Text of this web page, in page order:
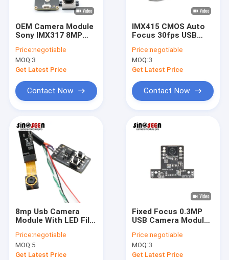
OEM Camera Module
Sony IMX317 8MP
USB Camera Module
Price:negotiable
MOQ:3
Get Latest Price
Contact Now
IMX415 CMOS Auto
Focus 30fps USB
Video Conference
Price:negotiable
MOQ:3
Get Latest Price
Contact Now
8mp Usb Camera
Module With LED Fill
Price:negotiable
MOQ:5
Get Latest Price
Fixed Focus 0.3MP
USB Camera Module
Price:negotiable
MOQ:3
Get Latest Price